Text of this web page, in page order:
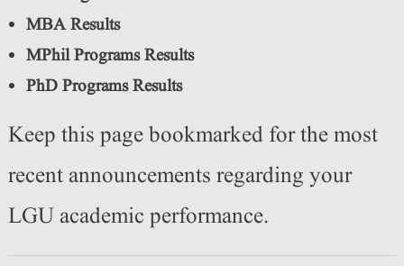
MBA Results
MPhil Programs Results
PhD Programs Results
Keep this page bookmarked for the most
recent announcements regarding your
LGU academic performance.